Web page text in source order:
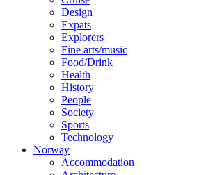
Design
Expats
Explorers
Fine arts/music
Food/Drink
Health
History
People
Society
Sports
Technology
Norway
Accommodation